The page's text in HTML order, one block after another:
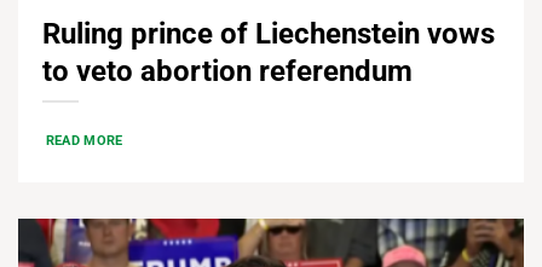
Ruling prince of Liechenstein vows
to veto abortion referendum
READ MORE